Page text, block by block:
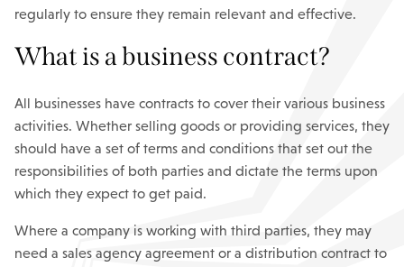
regularly to ensure they remain relevant and effective.
What is a business contract?
All businesses have contracts to cover their various business
activities. Whether selling goods or providing services, they
should have a set of terms and conditions that set out the
responsibilities of both parties and dictate the terms upon
which they expect to get paid.
Where a company is working with third parties, they may
need a sales agency agreement or a distribution contract to